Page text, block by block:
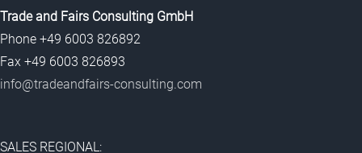
Trade and Fairs Consulting GmbH
Phone +49 6003 826892
Fax +49 6003 826893
info@tradeandfairs-consulting.com
SALES REGIONAL: